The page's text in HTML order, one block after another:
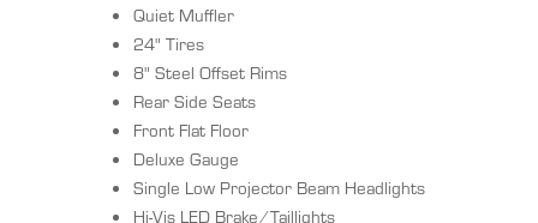
Quiet Muffler
24" Tires
8" Steel Offset Rims
Rear Side Seats
Front Flat Floor
Deluxe Gauge
Single Low Projector Beam Headlights
Hi-Vis LED Brake/Taillights